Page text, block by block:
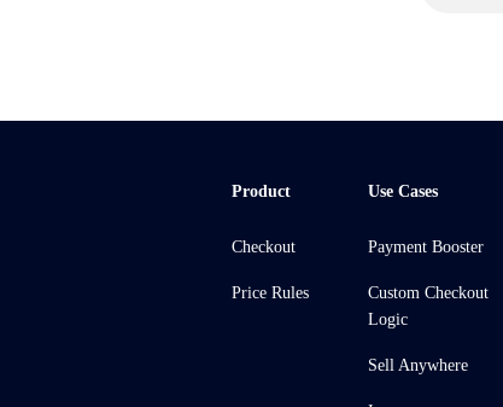
Product
Checkout
Price Rules
Use Cases
Payment Booster
Custom Checkout
Logic
Sell Anywhere